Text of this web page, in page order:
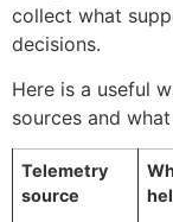
collect what
decisions.
Here is a useful
sources and
Telemetry
source